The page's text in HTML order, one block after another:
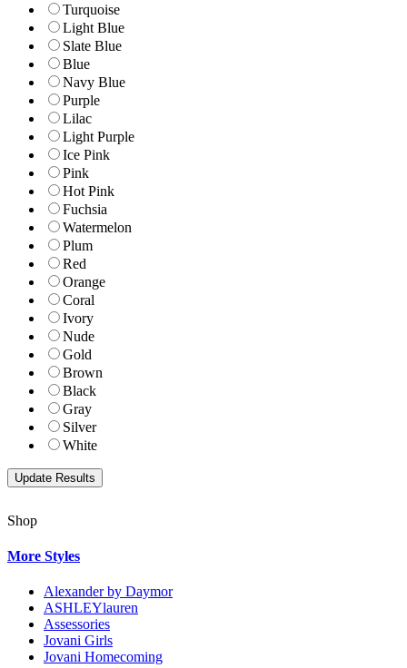
Turquoise
Light Blue
Slate Blue
Blue
Navy Blue
Purple
Lilac
Light Purple
Ice Pink
Pink
Hot Pink
Fuchsia
Watermelon
Plum
Red
Orange
Coral
Ivory
Nude
Gold
Brown
Black
Gray
Silver
White
Shop
More Styles
Alexander by Daymor
ASHLEYlauren
Assessories
Jovani Girls
Jovani Homecoming